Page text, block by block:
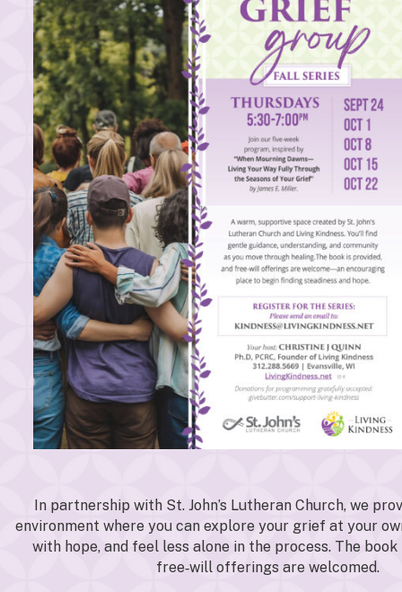
In partnership with St. John’s Lutheran Church, we
environment where you can explore your grief at your
with hope, and feel less alone in the process. The book
free‑will offerings are welcomed.